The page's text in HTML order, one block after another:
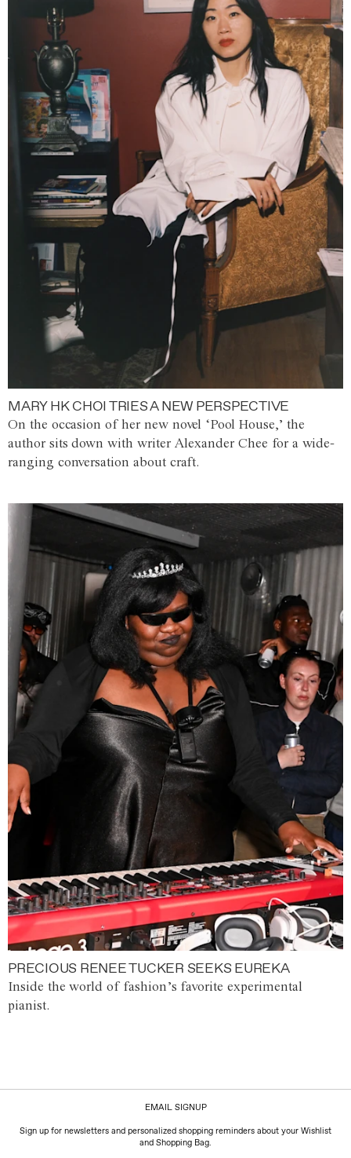
MARY HK CHOI TRIES A NEW PERSPECTIVE
On the occasion of her new novel ‘Pool House,’ the
author sits down with writer Alexander Chee for a wide-
ranging conversation about craft.
PRECIOUS RENEE TUCKER SEEKS EUREKA
Inside the world of fashion’s favorite experimental
pianist.
EMAIL SIGNUP
Sign up for newsletters and personalized shopping reminders about your Wishlist
and Shopping Bag.